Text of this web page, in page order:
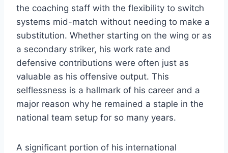
the coaching staff with the flexibility to switch
systems mid-match without needing to make a
substitution. Whether starting on the wing or as
a secondary striker, his work rate and
defensive contributions were often just as
valuable as his offensive output. This
selflessness is a hallmark of his career and a
major reason why he remained a staple in the
national team setup for so many years.
A significant portion of his international